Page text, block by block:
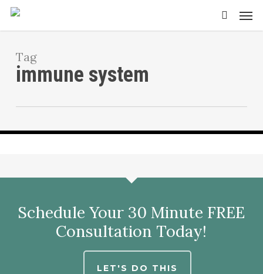
Skip
main
Tag
immune system
Schedule Your 30 Minute FREE
Consultation Today!
LET'S DO THIS